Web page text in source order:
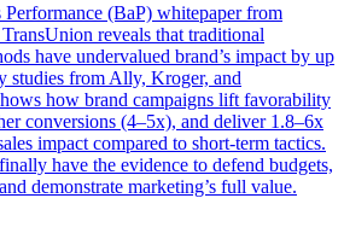
(BaP) whitepaper from
reveals that traditional
have undervalued brand’s impact by up
studies from Ally, Kroger, and
how brand campaigns lift favorability
conversions (4–5x), and deliver 1.8–6x
impact compared to short-term tactics.
have the evidence to defend budgets,
demonstrate marketing’s full value.